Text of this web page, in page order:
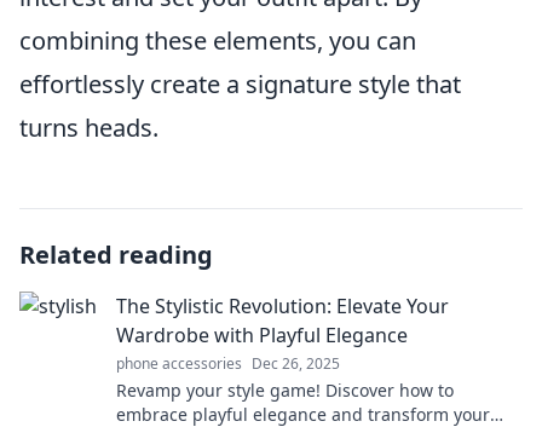
combining these elements, you can
effortlessly create a signature style that
turns heads.
Related reading
The Stylistic Revolution: Elevate Your
Wardrobe with Playful Elegance
phone accessories Dec 26, 2025
Revamp your style game! Discover how to
embrace playful elegance and transform your